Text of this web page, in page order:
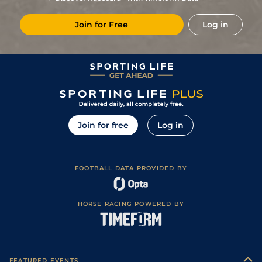
Join for Free Log in
Join for free Log in
FOOTBALL DATA PROVIDED BY
HORSE RACING POWERED BY